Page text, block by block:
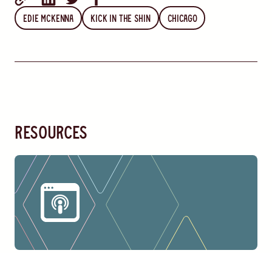
Edie McKenna Kick in the Shin Chicago
resources